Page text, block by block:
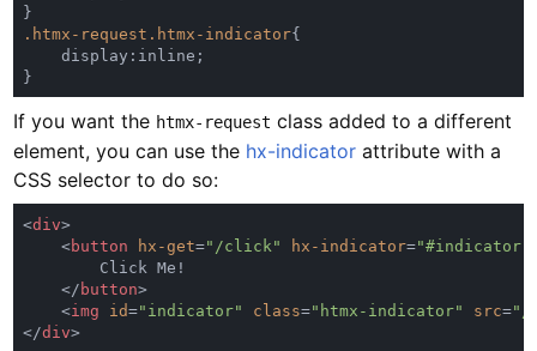
.htmx-request.htmx-indicator
If you want the htmx-request class added to a different
element, you can use the hx-indicator attribute with a
CSS selector to do so:
<div
    <
button hx-get="/click" hx-indicator="#indicator"
    </
button
    <
img id="indicator" class="htmx-indicator" src="/
</div